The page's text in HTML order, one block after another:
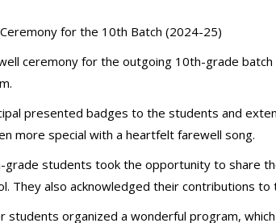
for the 10th Batch (2024-25)
ceremony for the outgoing 10th-grade
presented badges to the students and
more special with a heartfelt farewell song.
grade students took the opportunity to share
They also acknowledged their contributions to
students organized a wonderful program,